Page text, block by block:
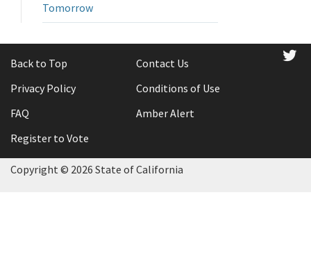
Tomorrow
Back to Top
Contact Us
Privacy Policy
Conditions of Use
FAQ
Amber Alert
Register to Vote
Copyright © 2026 State of California